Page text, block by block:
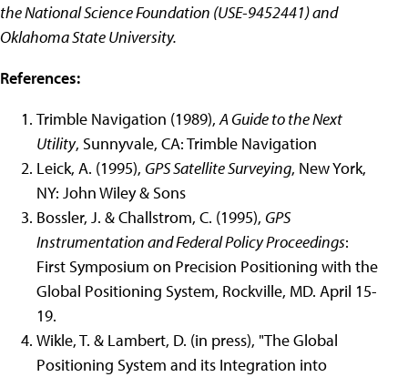
the National Science Foundation (USE-9452441) and
Oklahoma State University.
References:
Trimble Navigation (1989),A Guide to the Next
Utility, Sunnyvale, CA: Trimble Navigation
Leick, A. (1995), GPS Satellite Surveying, New York,
NY: John Wiley & Sons
Bossler, J. & Challstrom, C. (1995), GPS
Instrumentation and Federal Policy Proceedings:
First Symposium on Precision Positioning with the
Global Positioning System, Rockville, MD. April 15-
19.
Wikle, T. & Lambert, D. (in press), "The Global
Positioning System and its Integration into